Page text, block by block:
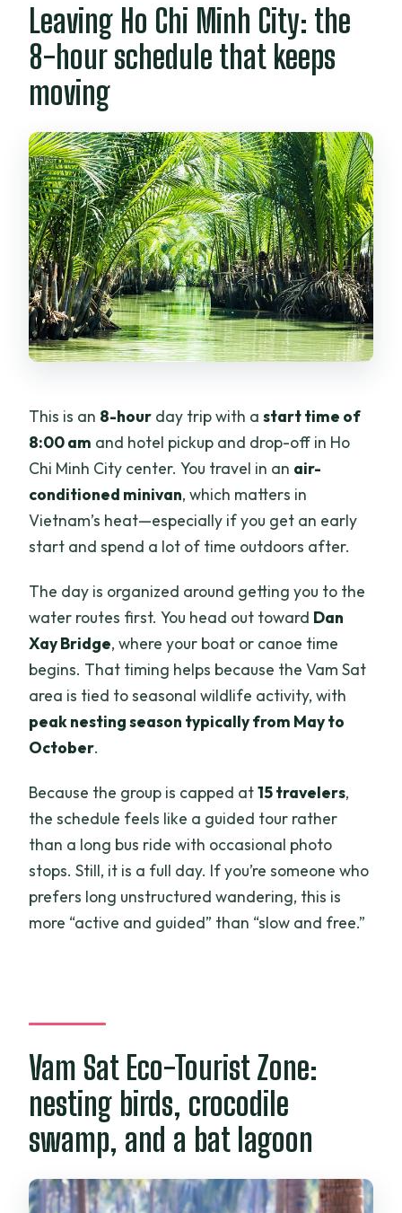
Leaving Ho Chi Minh City: the
8-hour schedule that keeps
moving
This is an 8-hour day trip with astart time of
8:00 am and hotel pickup and drop-off in Ho
Chi Minh City center. You travel in an air-
conditioned minivan, which matters in
Vietnam’s heat—especially if you get an early
start and spend a lot of time outdoors after.
The day is organized around getting you to the
water routes first. You head out toward Dan
Xay Bridge, where your boat or canoe time
begins. That timing helps because the Vam Sat
area is tied to seasonal wildlife activity, with
peak nesting season typically from May to
October.
Because the group is capped at15 travelers,
the schedule feels like a guided tour rather
than a long bus ride with occasional photo
stops. Still, it is a full day. If you’re someone who
prefers long unstructured wandering, this is
more “active and guided” than “slow and free.”
Vam Sat Eco-Tourist Zone:
nesting birds, crocodile
swamp, and a bat lagoon